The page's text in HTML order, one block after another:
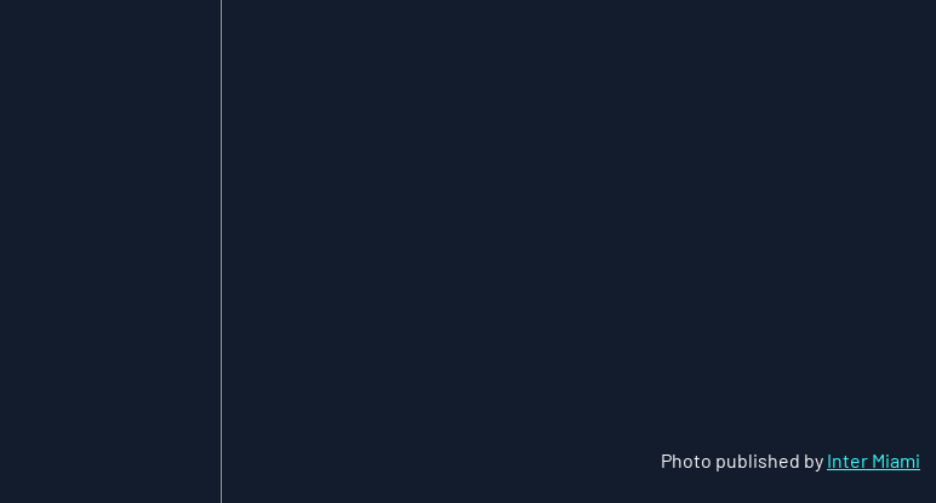
Photo published by Inter Miami